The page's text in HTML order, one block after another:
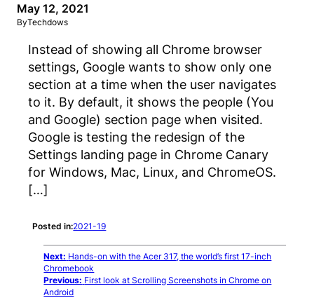
May 12, 2021
ByTechdows
Instead of showing all Chrome browser
settings, Google wants to show only one
section at a time when the user navigates
to it. By default, it shows the people (You
and Google) section page when visited.
Google is testing the redesign of the
Settings landing page in Chrome Canary
for Windows, Mac, Linux, and ChromeOS.
[…]
Posted in:2021-19
Next: Hands-on with the Acer 317, the world’s first 17-inch
Chromebook
Previous: First look at Scrolling Screenshots in Chrome on
Android